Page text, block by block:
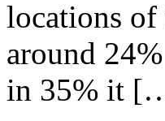
locations of
around
in 35% it